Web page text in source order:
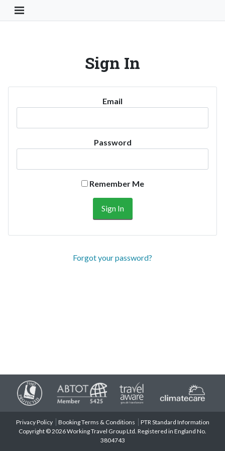
Toggle Navigation Button
Sign In
Email
Password
Remember Me
Forgot your password?
Privacy Policy Booking Terms & Conditions
PTR Standard Information
Copyright © 2026 Working Travel Group Ltd. Registered in England No.
3804743